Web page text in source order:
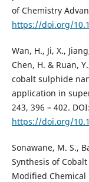
of Chemistry
https://doi.org/
Wan, H., Ji, X.,
Chen, H. & Ruan,
cobalt sulphide
application in
243, 396 – 402. DOI:
https://doi.org/
Sonawane, M. S.,
Synthesis of
Modified